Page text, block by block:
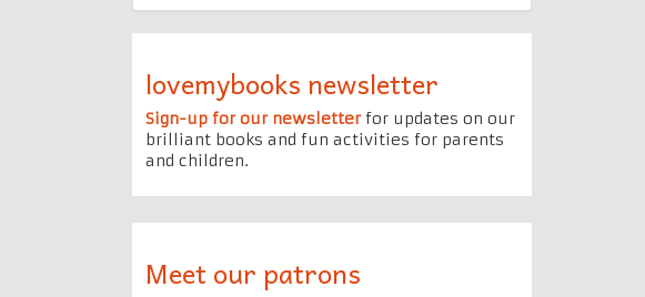
lovemybooks newsletter
Sign-up for our newsletterfor updates on our
brilliant books and fun activities for parents
and children.
Meet our patrons